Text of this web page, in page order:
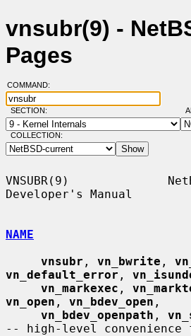
vnsubr(9) -
Pages
COMMAND:
SECTION:
COLLECTION:
VNSUBR(9)
Developer's Manual
NAME
vnsubr , vn_bwrite ,
vn_default_error ,
vn_markexec ,
vn_open , vn_bdev_open ,
vn_bdev_openpath ,
-- high-level convenience